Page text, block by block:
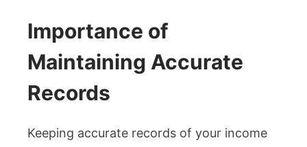
Importance of
Maintaining Accurate
Records
Keeping accurate records of your income